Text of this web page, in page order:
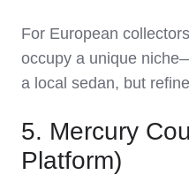
For European
occupy a unique
a local sedan, but
5. Mercury
Platform)